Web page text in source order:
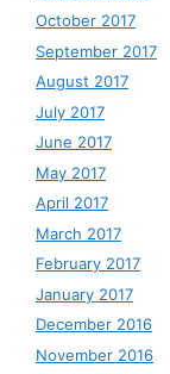
October 2017
September 2017
August 2017
July 2017
June 2017
May 2017
April 2017
March 2017
February 2017
January 2017
December 2016
November 2016